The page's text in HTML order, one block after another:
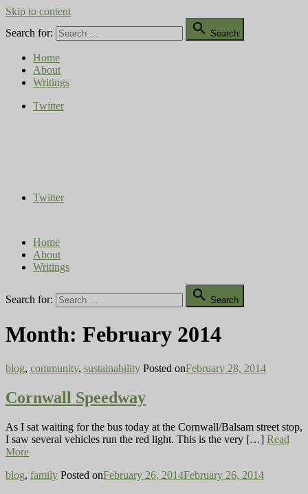
Skip to content
Search for:
 Search
Home
About
Writings
Twitter
Twitter
Home
About
Writings
Search for:  Search
Month: February 2014
blog, community, sustainability Posted onFebruary 28, 2014
Cornwall Speedway
As I sat waiting for the bus today at the Cornwall/Balsam street stop,
I saw several vehicles run the red light. This is the very […] Read
More
blog, family Posted onFebruary 26, 2014February 26, 2014